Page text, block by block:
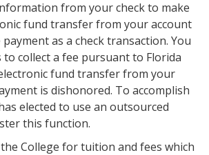
from your check to make
fund transfer from your account
as a check transaction. You
collect a fee pursuant to Florida
fund transfer from your
is dishonored. To accomplish
elected to use an outsourced
this function.
College for tuition and fees which